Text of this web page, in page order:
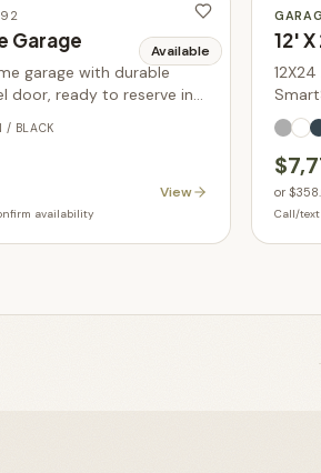
Available
Garage
garage with durable
door, ready to reserve in
/ BLACK
View
availability
12'
sq ft
or
Call/